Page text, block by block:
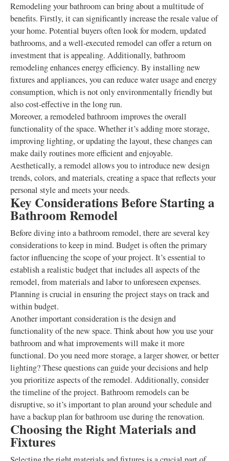
Remodeling your bathroom can bring about a multitude of
benefits. Firstly, it can significantly increase the resale value of
your home. Potential buyers often look for modern, updated
bathrooms, and a well-executed remodel can offer a return on
investment that is appealing. Additionally, bathroom
remodeling enhances energy efficiency. By installing new
fixtures and appliances, you can reduce water usage and energy
consumption, which is not only environmentally friendly but
also cost-effective in the long run.
Moreover, a remodeled bathroom improves the overall
functionality of the space. Whether it’s adding more storage,
improving lighting, or updating the layout, these changes can
make daily routines more efficient and enjoyable.
Aesthetically, a remodel allows you to introduce new design
trends, colors, and materials, creating a space that reflects your
personal style and meets your needs.
Key Considerations Before Starting a
Bathroom Remodel
Before diving into a bathroom remodel, there are several key
considerations to keep in mind. Budget is often the primary
factor influencing the scope of your project. It’s essential to
establish a realistic budget that includes all aspects of the
remodel, from materials and labor to unforeseen expenses.
Planning is crucial in ensuring the project stays on track and
within budget.
Another important consideration is the design and
functionality of the new space. Think about how you use your
bathroom and what improvements will make it more
functional. Do you need more storage, a larger shower, or better
lighting? These questions can guide your decisions and help
you prioritize aspects of the remodel. Additionally, consider
the timeline of the project. Bathroom remodels can be
disruptive, so it’s important to plan around your schedule and
have a backup plan for bathroom use during the renovation.
Choosing the Right Materials and
Fixtures